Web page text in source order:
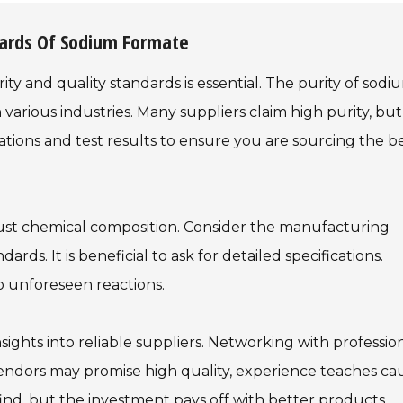
Of Sodium Formate
and quality standards is essential. The purity of
industries. Many suppliers claim high purity, but
and test results to ensure you are sourcing the
chemical composition. Consider the manufacturing
It is beneficial to ask for detailed specifications.
reactions.
into reliable suppliers. Networking with
may promise high quality, experience teaches